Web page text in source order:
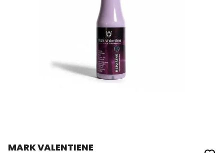
MARK VALENTIENE